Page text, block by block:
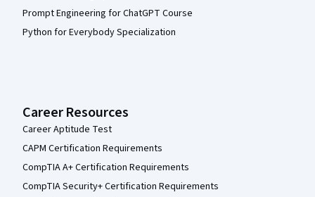
Prompt Engineering for ChatGPT Course
Python for Everybody Specialization
Career Resources
Career Aptitude Test
CAPM Certification Requirements
CompTIA A+ Certification Requirements
CompTIA Security+ Certification Requirements